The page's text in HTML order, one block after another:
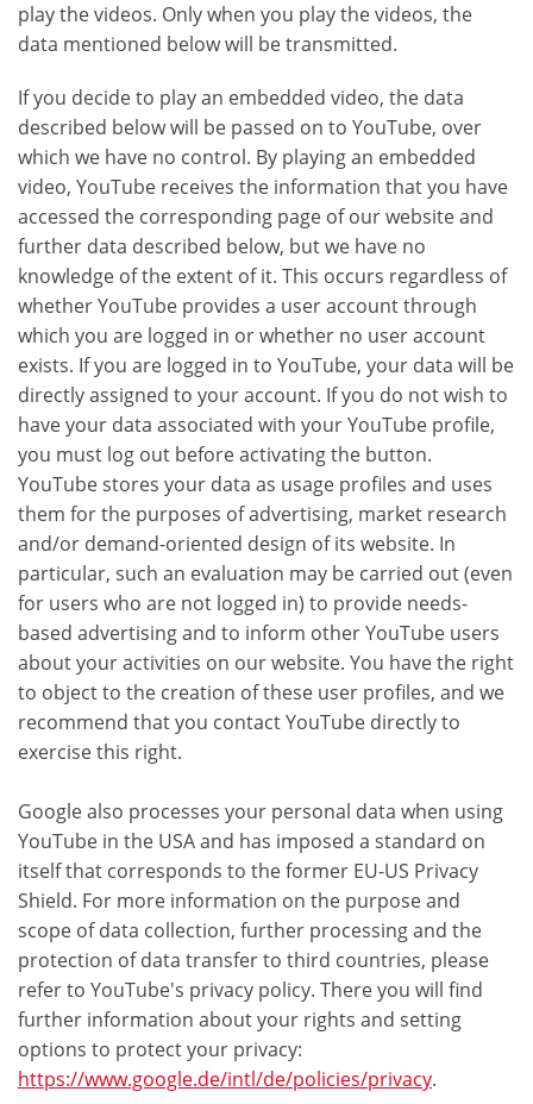
play the videos. Only when you play the videos, the
data mentioned below will be transmitted.
If you decide to play an embedded video, the data
described below will be passed on to YouTube, over
which we have no control. By playing an embedded
video, YouTube receives the information that you have
accessed the corresponding page of our website and
further data described below, but we have no
knowledge of the extent of it. This occurs regardless of
whether YouTube provides a user account through
which you are logged in or whether no user account
exists. If you are logged in to YouTube, your data will be
directly assigned to your account. If you do not wish to
have your data associated with your YouTube profile,
you must log out before activating the button.
YouTube stores your data as usage profiles and uses
them for the purposes of advertising, market research
and/or demand-oriented design of its website. In
particular, such an evaluation may be carried out (even
for users who are not logged in) to provide needs-
based advertising and to inform other YouTube users
about your activities on our website. You have the right
to object to the creation of these user profiles, and we
recommend that you contact YouTube directly to
exercise this right.
Google also processes your personal data when using
YouTube in the USA and has imposed a standard on
itself that corresponds to the former EU-US Privacy
Shield. For more information on the purpose and
scope of data collection, further processing and the
protection of data transfer to third countries, please
refer to YouTube's privacy policy. There you will find
further information about your rights and setting
options to protect your privacy:
https://www.google.de/intl/de/policies/privacy.